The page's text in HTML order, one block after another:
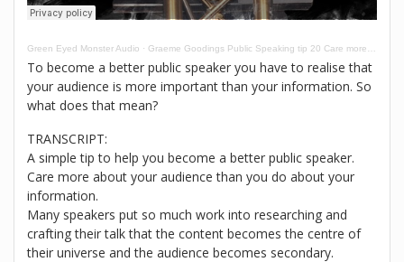
Green Eyed Monster Audio · Graeme Goodings Public Speaking tip 20 Care more about your audience than your information
To become a better public speaker you have to realise that
your audience is more important than your information. So
what does that mean?
TRANSCRIPT:
A simple tip to help you become a better public speaker.
Care more about your audience than you do about your
information.
Many speakers put so much work into researching and
crafting their talk that the content becomes the centre of
their universe and the audience becomes secondary.